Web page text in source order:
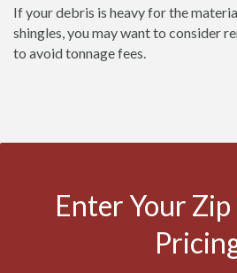
If your debris is heavy for the
shingles, you may want to consider
to avoid tonnage fees.
Enter Your